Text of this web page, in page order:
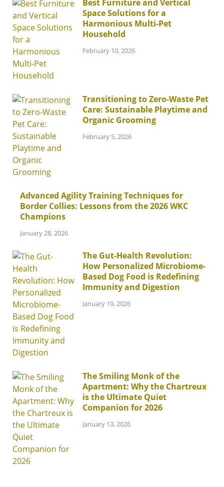
Best Furniture and Vertical
Space Solutions for a
Harmonious Multi-Pet
Household
February 10, 2026
Transitioning to Zero-Waste Pet
Care: Sustainable Playtime and
Organic Grooming
February 5, 2026
Advanced Agility Training Techniques for
Border Collies: Lessons from the 2026 WKC
Champions
January 28, 2026
The Gut-Health Revolution:
How Personalized Microbiome-
Based Dog Food is Redefining
Immunity and Digestion
January 19, 2026
The Smiling Monk of the
Apartment: Why the Chartreux
is the Ultimate Quiet
Companion for 2026
January 13, 2026